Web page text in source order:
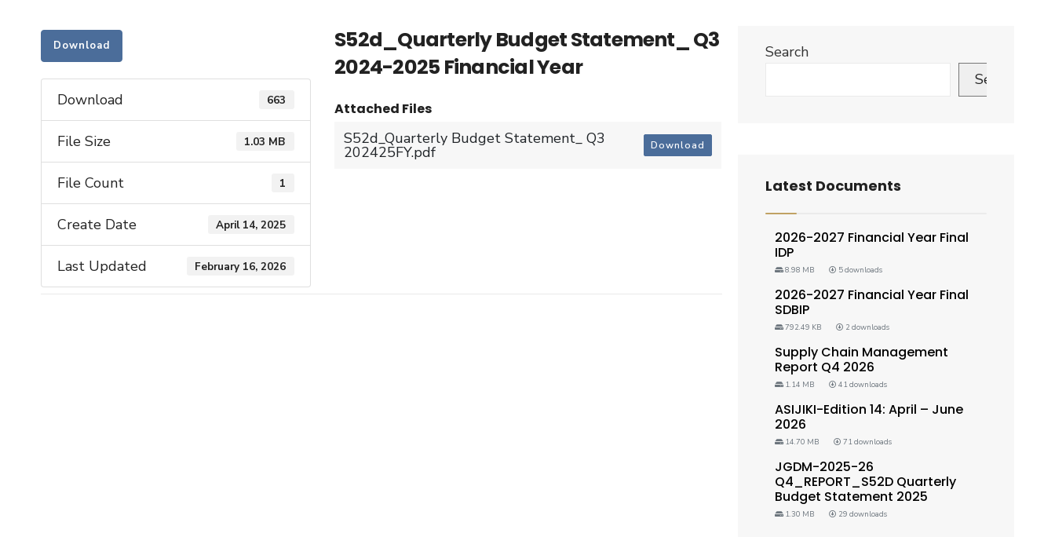
Download
Download 663
File Size 1.03 MB
File Count 1
Create Date April 14, 2025
Last Updated February 16, 2026
S52d_Quarterly Budget Statement_ Q3
2024-2025 Financial Year
Attached Files
S52d_Quarterly Budget Statement_ Q3
202425FY.pdf Download
Search
Search
Latest Documents
2026-2027 Financial Year Final
IDP
8.98 MB 5 downloads
2026-2027 Financial Year Final
SDBIP
792.49 KB 2 downloads
Supply Chain Management
Report Q4 2026
1.14 MB 41 downloads
ASIJIKI-Edition 14: April – June
2026
14.70 MB 71 downloads
JGDM-2025-26
Q4_REPORT_S52D Quarterly
Budget Statement 2025
1.30 MB 29 downloads